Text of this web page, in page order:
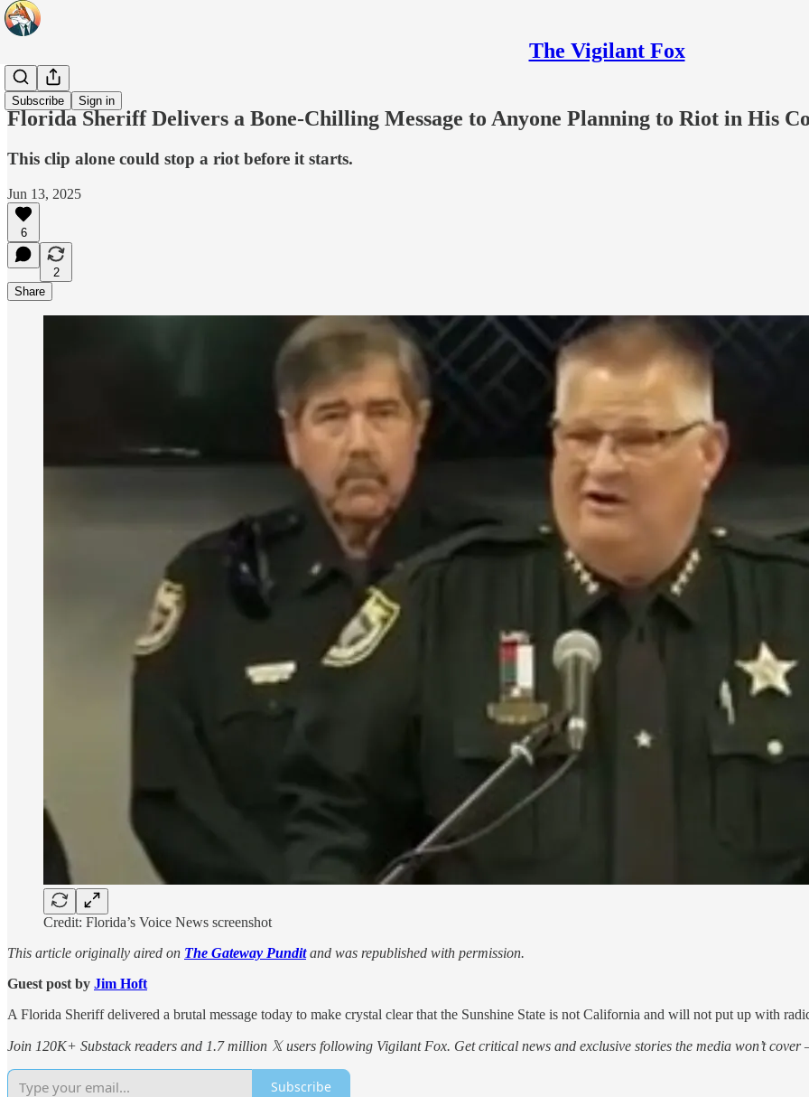
The Vigilant Fox
Subscribe Sign in
Headlines
Florida Sheriff Delivers a Bone-Chilling Message to Anyone Planning to Riot in His
This clip alone could stop a riot before it starts.
Jun 13, 2025
6
2
Share
Credit: Florida’s Voice News screenshot
This article originally aired on The Gateway Punditand was republished with permission.
Guest post by Jim Hᴏft
A Florida Sheriff delivered a brutal message today to make crystal clear that the Sunshine State is not California and will not put up with
Join 120K+ Substack readers and 1.7 million 𝕏 users following Vigilant Fox. Get critical news and exclusive stories the media won’t
Subscribe